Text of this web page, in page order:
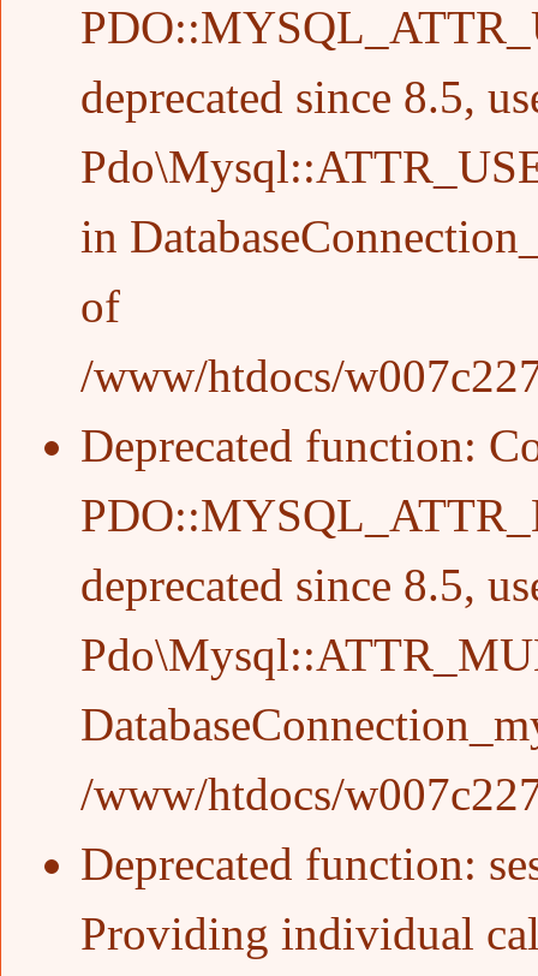
deprecated since 8.5,
in
of
/www/htdocs/
Deprecated function:
deprecated since 8.5,
/www/htdocs/
Deprecated function:
Providing individual